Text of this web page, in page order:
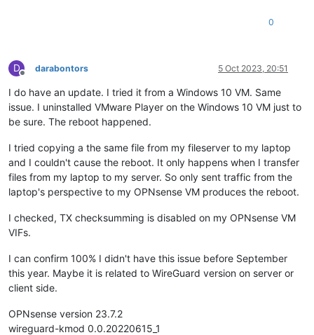
0
D
Offline
darabontors 5 Oct 2023, 20:51
I do have an update. I tried it from a Windows 10 VM. Same
issue. I uninstalled VMware Player on the Windows 10 VM just to
be sure. The reboot happened.
I tried copying a the same file from my fileserver to my laptop
and I couldn't cause the reboot. It only happens when I transfer
files from my laptop to my server. So only sent traffic from the
laptop's perspective to my OPNsense VM produces the reboot.
I checked, TX checksumming is disabled on my OPNsense VM
VIFs.
I can confirm 100% I didn't have this issue before September
this year. Maybe it is related to WireGuard version on server or
client side.
OPNsense version 23.7.2
wireguard-kmod 0.0.20220615_1